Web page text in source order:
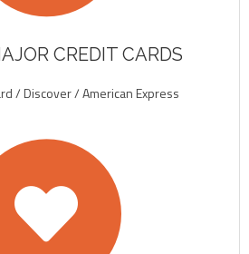
CREDIT CARDS
/ Discover / American Express